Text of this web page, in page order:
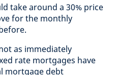
take around a 30% price
for the monthly
as immediately
rate mortgages have
mortgage debt